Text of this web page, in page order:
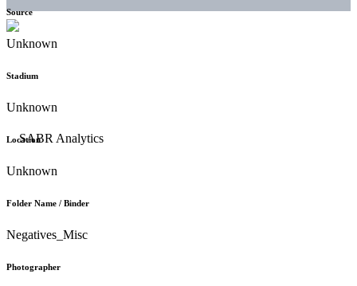
Source
Unknown
Stadium
Unknown
Location
Unknown
Folder Name / Binder
Negatives_Misc
Photographer